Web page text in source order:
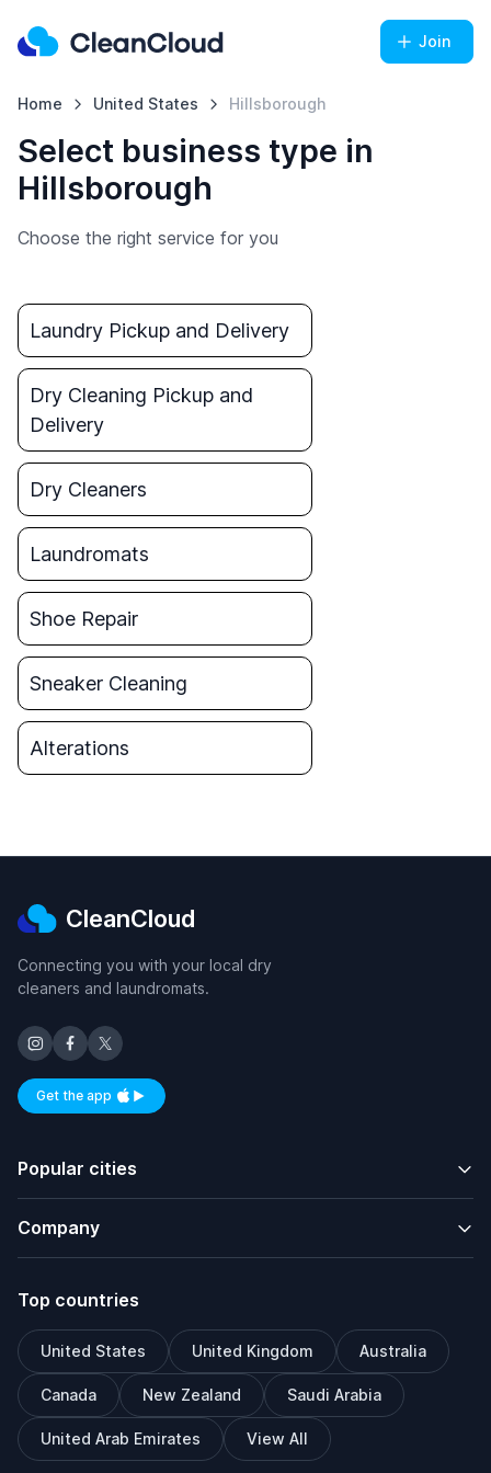
Join
Home United States Hillsborough
Select business type in
Hillsborough
Choose the right service for you
Laundry Pickup and Delivery
Dry Cleaning Pickup and
Delivery
Dry Cleaners
Laundromats
Shoe Repair
Sneaker Cleaning
Alterations
CleanCloud
Connecting you with your local dry
cleaners and laundromats.
Get the appAvailable on iOS and Android
Popular cities
Company
Top countries
United States United Kingdom Australia
Canada New Zealand Saudi Arabia
United Arab Emirates View All